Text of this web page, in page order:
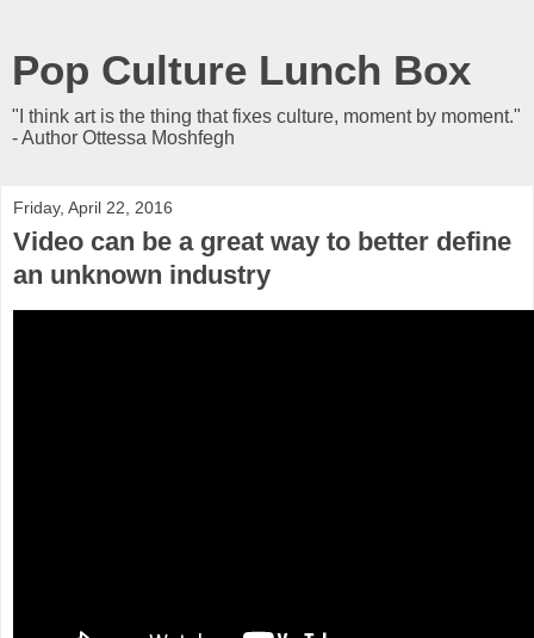
Pop Culture Lunch Box
"I think art is the thing that fixes culture, moment by moment."
- Author Ottessa Moshfegh
Friday, April 22, 2016
Video can be a great way to better define
an unknown industry